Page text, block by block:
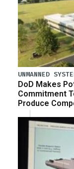
UNMANNED
DoD Makes
Commitment
Produce